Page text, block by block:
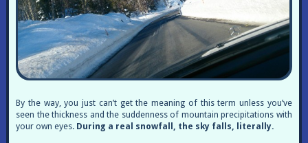
By the way, you just can’t get the meaning of this term unless you’ve
seen the thickness and the suddenness of mountain precipitations with
your own eyes. During a real snowfall, the sky falls, literally.